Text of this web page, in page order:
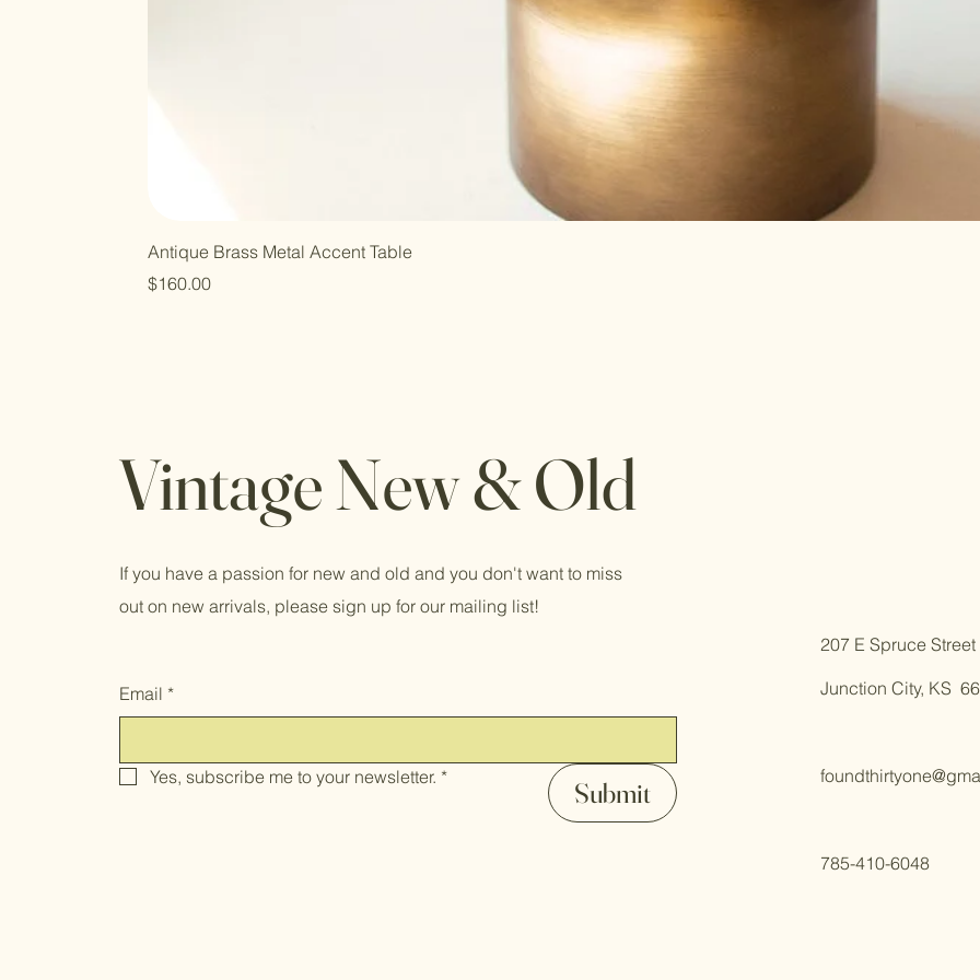
Antique Brass Metal Accent Table
Price
$160.00
Vintage New & Old
If you have a passion for new and old and you don't want to miss
out on new arrivals, please sign up for our mailing list!
Email *
Yes, subscribe me to your newsletter. * Submit
​207 E Spruce Street
Junction City, KS
785-410-6048